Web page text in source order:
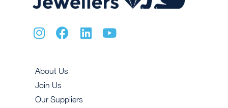
About Us
Join Us
Our Suppliers